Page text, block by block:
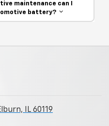
maintenance can I
battery?
IL 60119